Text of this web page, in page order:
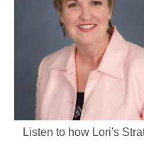
Listen to how Lori's